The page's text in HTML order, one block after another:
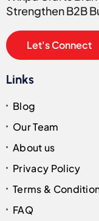
Strengthen B2B
Let's Connect
Links
Blog
Our Team
About us
Privacy Policy
Terms &
FAQ